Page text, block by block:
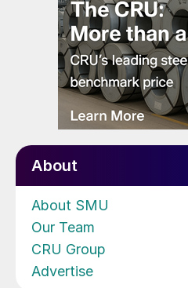
About
About SMU
Our Team
CRU Group
Advertise